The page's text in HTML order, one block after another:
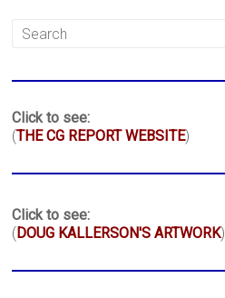
Click to see:
(THE CG REPORT WEBSITE)
Click to see:
( DOUG KALLERSON'S ARTWORK)